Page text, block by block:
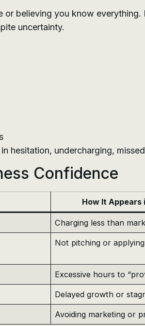
or believing you know
uncertainty.
hesitation, undercharging,
Confidence
How It Appears
Charging less than
Not pitching or applying
Excessive hours to
Delayed growth or
Avoiding marketing or